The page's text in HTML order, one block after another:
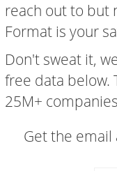
reach out to but
Format is your
Don't sweat it,
free data below.
25M+
Get the